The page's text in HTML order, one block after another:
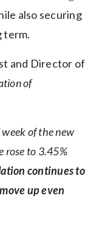
also securing
term.
and Director of
of
of the new
rose to 3.45%
continues to
up even